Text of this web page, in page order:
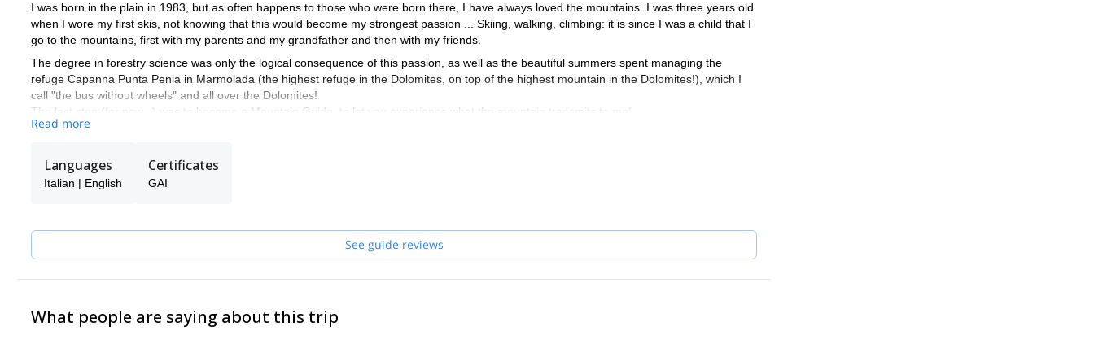
I was born in the plain in 1983, but as often happens to those who were born there, I have always loved the mountains. I was three years old
when I wore my first skis, not knowing that this would become my strongest passion ... Skiing, walking, climbing: it is since I was a child that I
go to the mountains, first with my parents and my grandfather and then with my friends.
The degree in forestry science was only the logical consequence of this passion, as well as the beautiful summers spent managing the
refuge Capanna Punta Penia in Marmolada (the highest refuge in the Dolomites, on top of the highest mountain in the Dolomites!), which I
call "the bus without wheels" and all over the Dolomites!
The last step (for now...) was to become a Mountain Guide, to let you experience what the mountain transmits to me!
… and to show you the famous " bus without wheels”
Read more
Languages
Italian | English
Certificates
GAI
See guide reviews
What people are saying about this trip